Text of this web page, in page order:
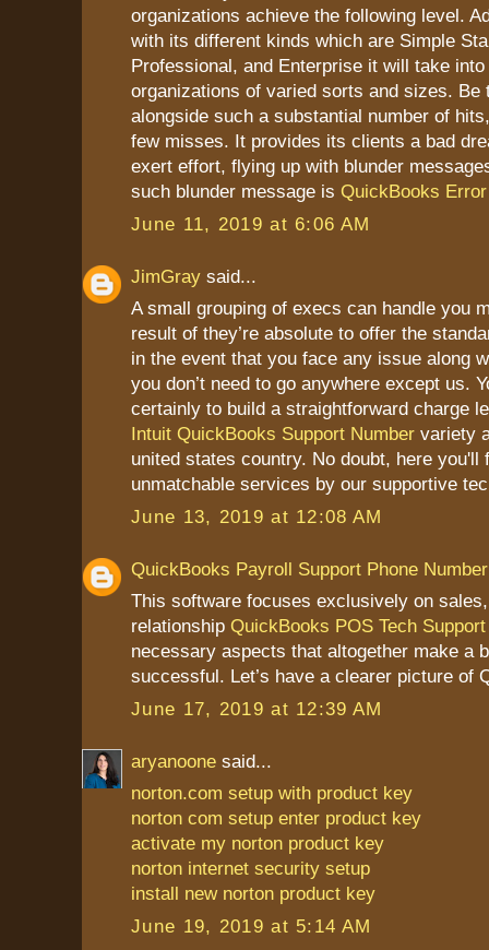
organizations achieve the following level.
with its different kinds which are Simple
Professional, and Enterprise it will take
organizations of varied sorts and sizes. Be
alongside such a substantial number of
few misses. It provides its clients a bad
exert effort, flying up with blunder
such blunder message is QuickBooks
June 11, 2019 at 6:06 AM
JimGray said...
A small grouping of execs can handle you
result of they’re absolute to offer the
in the event that you face any issue along
you don’t need to go anywhere except us.
certainly to build a straightforward charge
Intuit QuickBooks Support Number variety
united states country. No doubt, here you'll
unmatchable services by our supportive
June 13, 2019 at 12:08 AM
QuickBooks Payroll Support Phone Number
This software focuses exclusively on
relationship QuickBooks POS Tech
necessary aspects that altogether make a
successful. Let’s have a clearer picture of
June 17, 2019 at 12:39 AM
aryanoone said...
norton.com setup with product key
norton com setup enter product key
activate my norton product key
norton internet security setup
install new norton product key
June 19, 2019 at 5:14 AM